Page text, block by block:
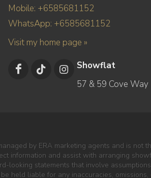
Mobile: +6585681152
WhatsApp: +6585681152
Visit my home page »
Showflat
57 & 59 Cove Way
by ERA marketing agents and is not
information and assist with arranging
looking statements that involve
held liable for any inaccuracies, omissions,